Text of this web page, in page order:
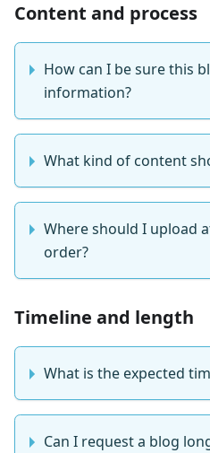
Content and process
How can I be sure this
information?
What kind of content
Where should I upload
order?
Timeline and length
What is the expected
Can I request a blog